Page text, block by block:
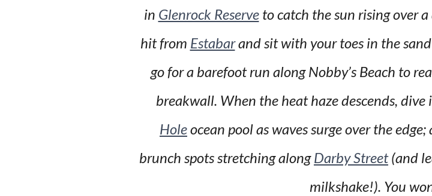
in Glenrock Reserveto catch the sun rising over
hit from Estabarand sit with your toes in the
go for a barefoot run along Nobby’s Beach to
breakwall. When the heat haze descends,
Holeocean pool as waves surge over the
brunch spots stretching alongDarby Street(and
milkshake!). You